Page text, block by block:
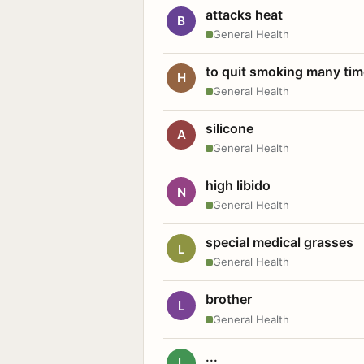
B attacks heat
General Health
H to quit smoking many
General Health
A silicone
General Health
N high libido
General Health
L special medical grasses
General Health
L brother
General Health
...